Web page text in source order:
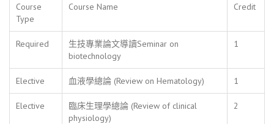
Course
Type
Course Name Credit
Required
生技專業論文導讀Seminar on
biotechnology
1
Elective 血液學總論 (Review on Hematology) 1
Elective
臨床生理學總論 (Review of clinical
physiology)
2